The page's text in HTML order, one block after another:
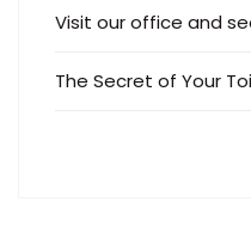
Visit our office and
The Secret of Your